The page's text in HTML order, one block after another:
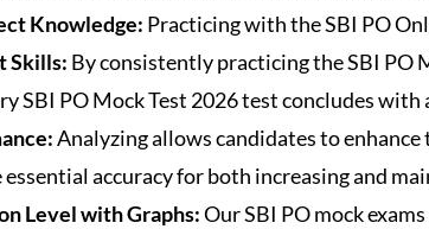
Knowledge: Practicing with the SBI PO
Skills: By consistently practicing the SBI PO
SBI PO Mock Test 2026 test concludes
Analyzing allows candidates to
essential accuracy for both increasing and
Level with Graphs:Our SBI PO mock